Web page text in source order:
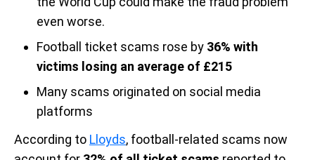
even worse.
Football ticket scams rose by 36% with
victims losing an average of £215
Many scams originated on social media
platforms
According to Lloyds, football-related scams now